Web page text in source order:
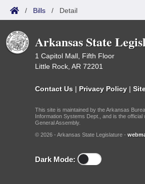
/ Bills / Detail
Arkansas State
1 Capitol Mall, Fifth Floor
Little Rock, AR 72201
Contact Us | Privacy Policy |
This site is maintained by the Arkansas
Information Systems Dept., and is the official
General Assembly.
© 2026 - Arkansas State Legislature -
Dark Mode: